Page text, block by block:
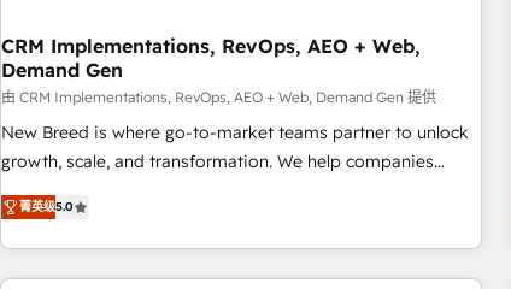
CRM Implementations, RevOps, AEO + Web,
Demand Gen
由 CRM Implementations, RevOps, AEO + Web, Demand Gen 提供
New Breed is where go-to-market teams partner to unlock
growth, scale, and transformation. We help companies
activate HubSpot’s AI-powered customer platform and
operationalize HubSpot’s Loop Marketing framework
through expert-led services, smart agents, and purpose-
built apps, tailored to your business. Together, we unlock
菁英级5.0